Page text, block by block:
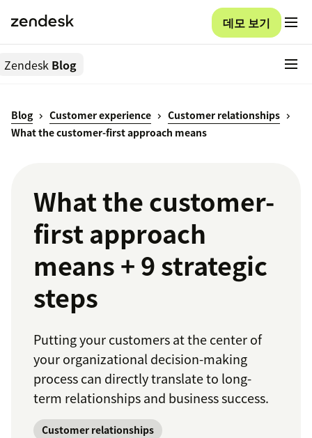
데모 보기
Zendesk Blog
Blog Customer experience
Customer relationships
What the customer-first approach means
What the customer-
first approach
means + 9 strategic
steps
Putting your customers at the center of
your organizational decision-making
process can directly translate to long-
term relationships and business success.
Customer relationships